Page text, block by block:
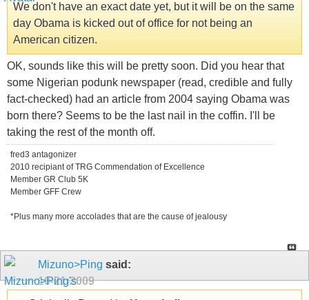
We don't have an exact date yet, but it will be on the same
day Obama is kicked out of office for not being an
American citizen.
OK, sounds like this will be pretty soon. Did you hear that
some Nigerian podunk newspaper (read, credible and fully
fact-checked) had an article from 2004 saying Obama was
born there? Seems to be the last nail in the coffin. I'll be
taking the rest of the month off.
fred3 antagonizer
2010 recipiant of TRG Commendation of Excellence
Member GR Club 5K
Member GFF Crew
*Plus many more accolades that are the cause of jealousy
Mizuno>Ping said:
10-21-2009